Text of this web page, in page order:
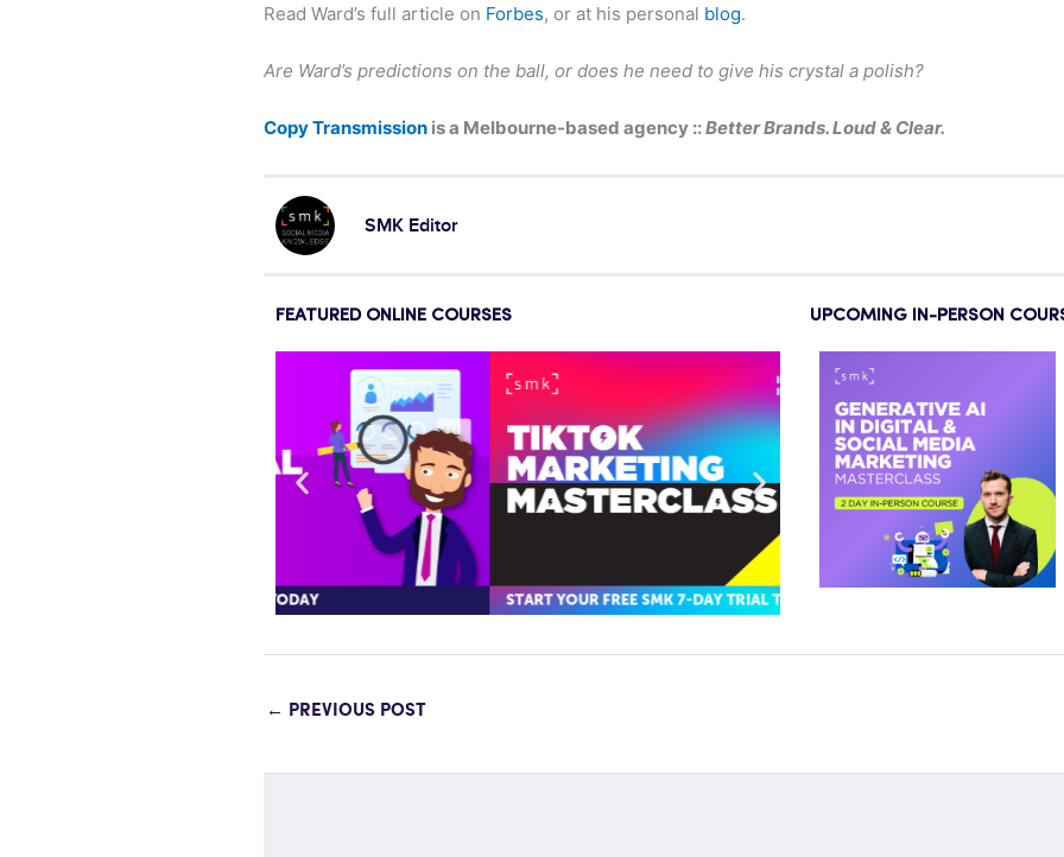
Read Ward’s full article on Forbes, or at his personal blog.
Are Ward’s predictions on the ball, or does he need to give his crystal a polish?
Copy Transmission is a Melbourne-based agency ::Better Brands. Loud & Clear.
SMK Editor
FEATURED ONLINE COURSES UPCOMING IN-PERSON
← PREVIOUS POST